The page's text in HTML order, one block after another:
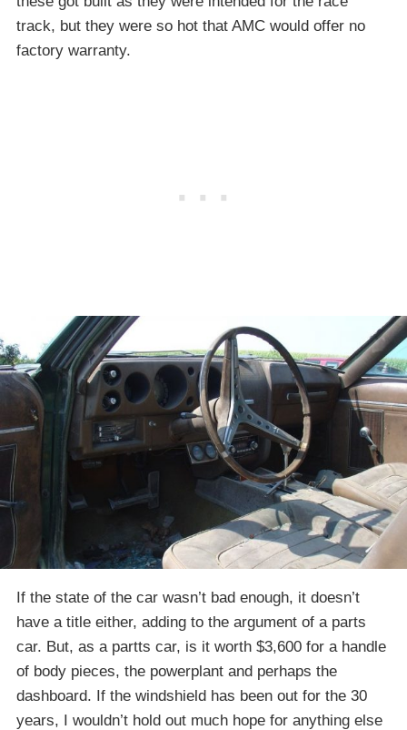
track, but they were so hot that AMC would offer no
factory warranty.
If the state of the car wasn’t bad enough, it doesn’t
have a title either, adding to the argument of a parts
car. But, as a partts car, is it worth $3,600 for a handle
of body pieces, the powerplant and perhaps the
dashboard. If the windshield has been out for the 30
years, I wouldn’t hold out much hope for anything else